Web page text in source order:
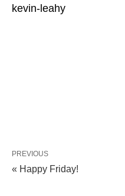
kevin-leahy
PREVIOUS
« Happy Friday!